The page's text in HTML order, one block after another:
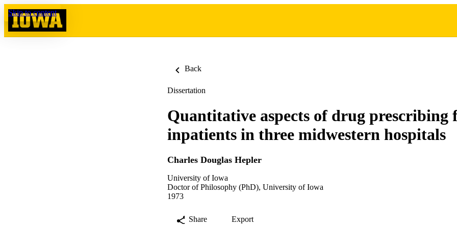
Skip to content
Back
Dissertation
Quantitative aspects of drug prescribing
inpatients in three midwestern hospitals
Charles Douglas Hepler
University of Iowa
Doctor of Philosophy (PhD), University of Iowa
1973
Share Export